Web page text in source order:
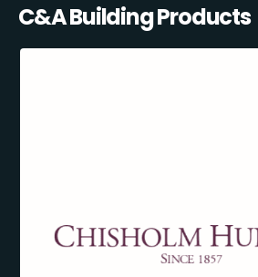
C&A Building Products